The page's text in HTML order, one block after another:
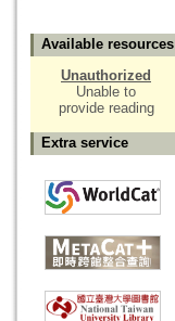
Available resources
Unauthorized
Unable to
provide reading
Extra service